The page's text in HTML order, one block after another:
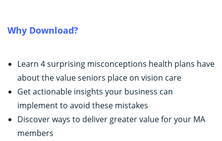
Why Download?
Learn 4 surprising misconceptions health plans have
about the value seniors place on vision care
Get actionable insights your business can
implement to avoid these mistakes
Discover ways to deliver greater value for your MA
members